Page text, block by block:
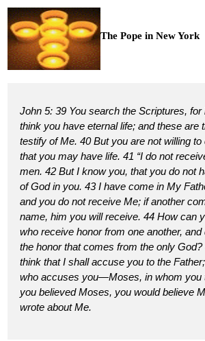
The Pope in New York
John 5: 39 You search the Scriptures, for
think you have eternal life; and these are
testify of Me. 40 But you are not willing
that you may have life. 41 “I do not
men. 42 But I know you, that you do not
of God in you. 43 I have come in My
and you do not receive Me; if another
name, him you will receive. 44 How can
who receive honor from one another, and
the honor that comes from the only God?
think that I shall accuse you to the
who accuses you—Moses, in whom you
you believed Moses, you would believe
wrote about Me.